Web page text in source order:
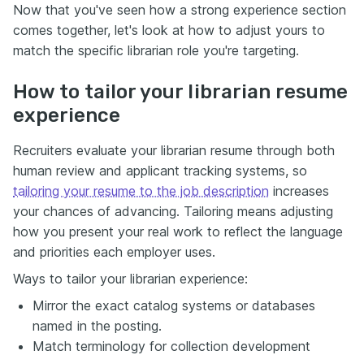
Now that you've seen how a strong experience section
comes together, let's look at how to adjust yours to
match the specific librarian role you're targeting.
How to tailor your librarian resume
experience
Recruiters evaluate your librarian resume through both
human review and applicant tracking systems, so
tailoring your resume to the job description increases
your chances of advancing. Tailoring means adjusting
how you present your real work to reflect the language
and priorities each employer uses.
Ways to tailor your librarian experience:
Mirror the exact catalog systems or databases
named in the posting.
Match terminology for collection development